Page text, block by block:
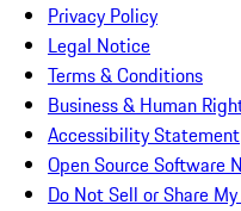
Privacy Policy
Legal Notice
Terms & Conditions
Business & Human
Accessibility Statement
Open Source Software
Do Not Sell or Share